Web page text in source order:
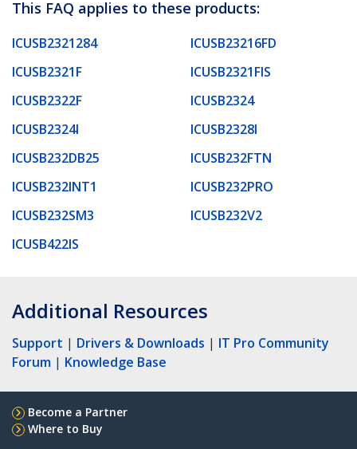
This FAQ applies to these products:
ICUSB2321284
ICUSB23216FD
ICUSB2321F
ICUSB2321FIS
ICUSB2322F
ICUSB2324
ICUSB2324I
ICUSB2328I
ICUSB232DB25
ICUSB232FTN
ICUSB232INT1
ICUSB232PRO
ICUSB232SM3
ICUSB232V2
ICUSB422IS
Additional Resources
Support | Drivers & Downloads | IT Pro Community
Forum | Knowledge Base
Become a Partner
Where to Buy